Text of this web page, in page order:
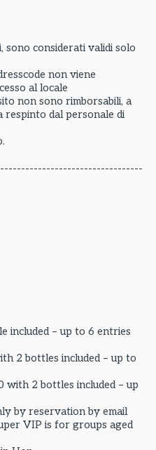
sono considerati validi solo
non viene
al locale
non sono rimborsabili, a
respinto dal personale di
included – up to 6 entries
2 bottles included – up to
2 bottles included – up
by reservation by email
VIP is for groups aged